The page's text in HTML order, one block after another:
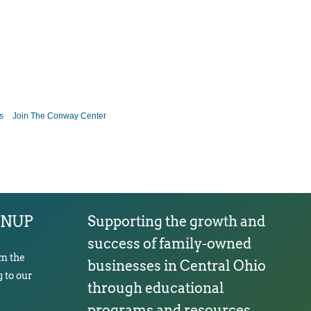
Join The Conway Center
the
to our
Supporting the growth and
success of family-owned
businesses in Central Ohio
through educational